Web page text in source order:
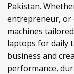
Pakistan.
entrepreneur, or
machines
laptops for daily
business and
performance,